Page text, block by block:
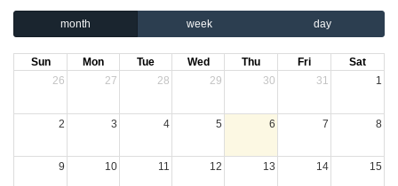
month week day
Sun Mon Tue Wed Thu Fri
Sat
26
27 28 29 30 31 1
2 3 4 5 6 7 8
9 10 11 12 13 14 15